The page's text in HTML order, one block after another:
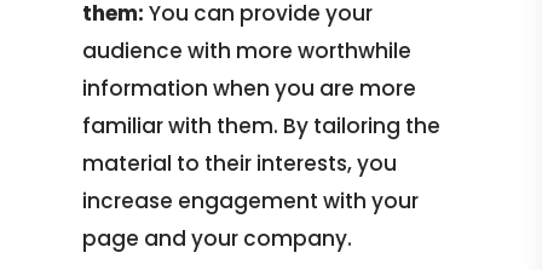
them:You can provide your
audience with more worthwhile
information when you are more
familiar with them. By tailoring the
material to their interests, you
increase engagement with your
page and your company.